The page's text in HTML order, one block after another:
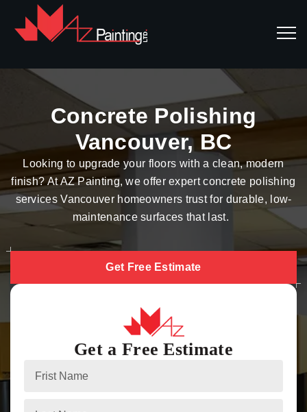
Concrete Polishing
Vancouver, BC
Looking to upgrade your floors with a clean, modern
finish? At AZ Painting, we offer expert concrete polishing
services Vancouver homeowners trust for durable, low-
maintenance surfaces that last.
Get Free Estimate
Get a Free Estimate